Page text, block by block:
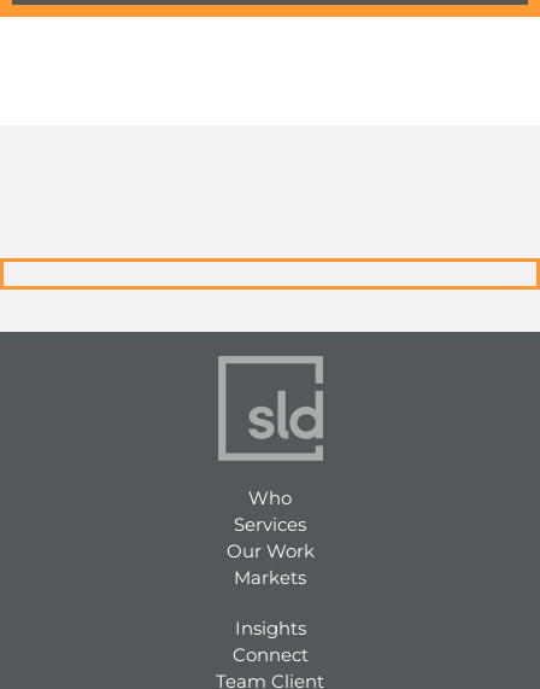
Who
Services
Our Work
Markets
Insights
Connect
Team Client